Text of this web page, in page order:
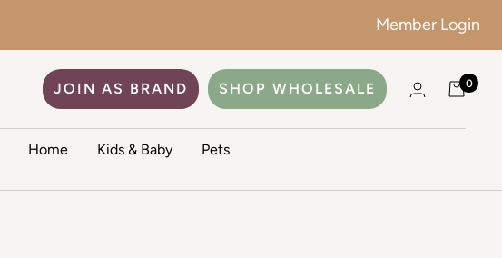
Member Login
JOIN AS BRAND SHOP WHOLESALE 0
Home Kids & Baby Pets